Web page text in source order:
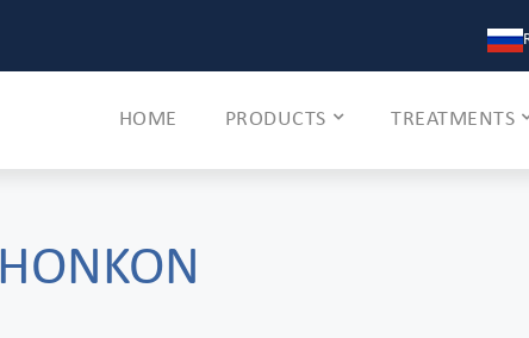
HOME PRODUCTS TREATMENTS